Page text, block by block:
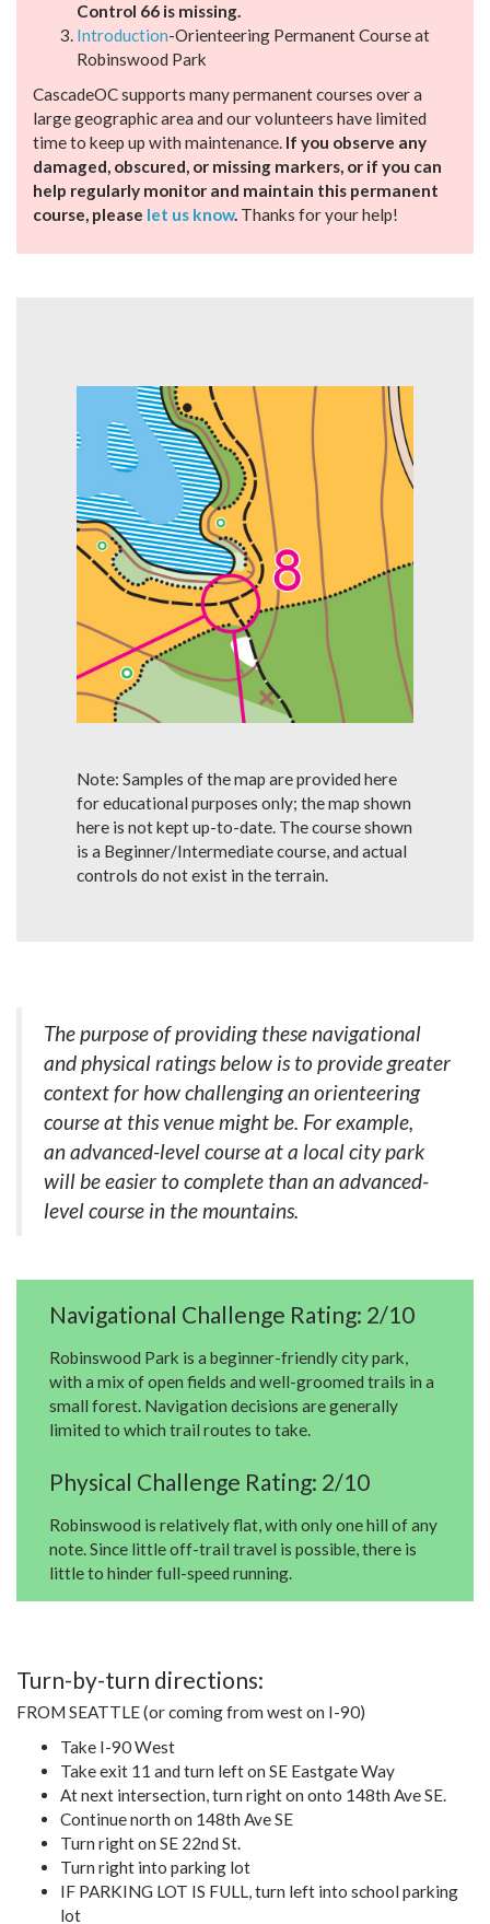
Control 66 is missing.
Introduction-Orienteering Permanent Course at
Robinswood Park
CascadeOC supports many permanent courses over a
large geographic area and our volunteers have limited
time to keep up with maintenance. If you observe any
damaged, obscured, or missing markers, or if you can
help regularly monitor and maintain this permanent
course, please let us know. Thanks for your help!
Note: Samples of the map are provided here
for educational purposes only; the map shown
here is not kept up-to-date. The course shown
is a Beginner/Intermediate course, and actual
controls do not exist in the terrain.
The purpose of providing these navigational
and physical ratings below is to provide greater
context for how challenging an orienteering
course at this venue might be. For example,
an advanced-level course at a local city park
will be easier to complete than an advanced-
level course in the mountains.
Navigational Challenge Rating: 2/10
Robinswood Park is a beginner-friendly city park,
with a mix of open fields and well-groomed trails in a
small forest. Navigation decisions are generally
limited to which trail routes to take.
Physical Challenge Rating: 2/10
Robinswood is relatively flat, with only one hill of any
note. Since little off-trail travel is possible, there is
little to hinder full-speed running.
Turn-by-turn directions:
FROM SEATTLE (or coming from west on I-90)
Take I-90 West
Take exit 11 and turn left on SE Eastgate Way
At next intersection, turn right on onto 148th Ave SE.
Continue north on 148th Ave SE
Turn right on SE 22nd St.
Turn right into parking lot
IF PARKING LOT IS FULL, turn left into school parking
lot